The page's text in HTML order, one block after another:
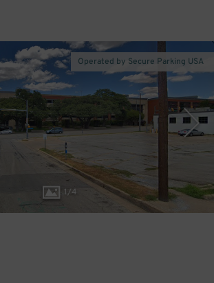
1/4
Operated by Secure Parking USA